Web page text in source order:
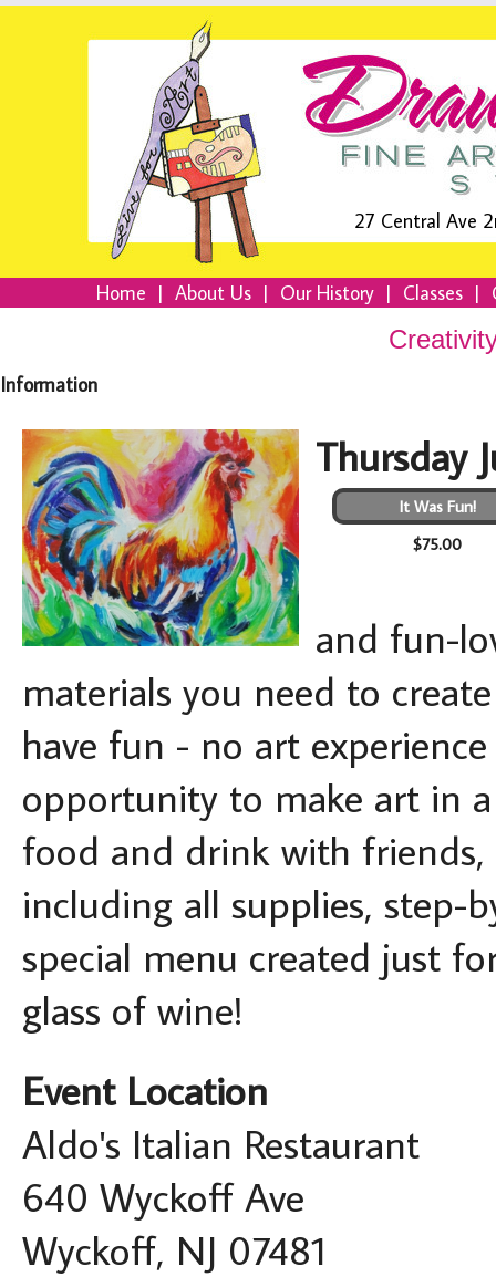
27 Central Ave
Home | About Us | Our History | Classes |
Information
Thursday
It Was Fun!
$75.00
and fun-
materials you need to
have fun - no art
opportunity to make art in
food and drink with friends,
including all supplies,
special menu created just
glass of wine!
Event Location
Aldo's Italian Restaurant
640 Wyckoff Ave
Wyckoff, NJ 07481